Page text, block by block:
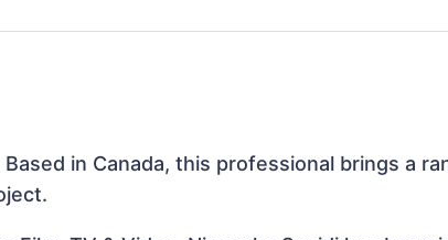
Based in Canada, this professional brings a